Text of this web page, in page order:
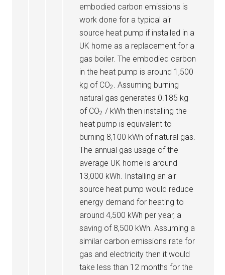
embodied carbon emissions is
work done for a typical air
source heat pump if installed in a
UK home as a replacement for a
gas boiler. The embodied carbon
in the heat pump is around 1,500
kg of CO2. Assuming burning
natural gas generates 0.185 kg
of CO2 / kWh then installing the
heat pump is equivalent to
burning 8,100 kWh of natural gas.
The annual gas usage of the
average UK home is around
13,000 kWh. Installing an air
source heat pump would reduce
energy demand for heating to
around 4,500 kWh per year, a
saving of 8,500 kWh. Assuming a
similar carbon emissions rate for
gas and electricity then it would
take less than 12 months for the